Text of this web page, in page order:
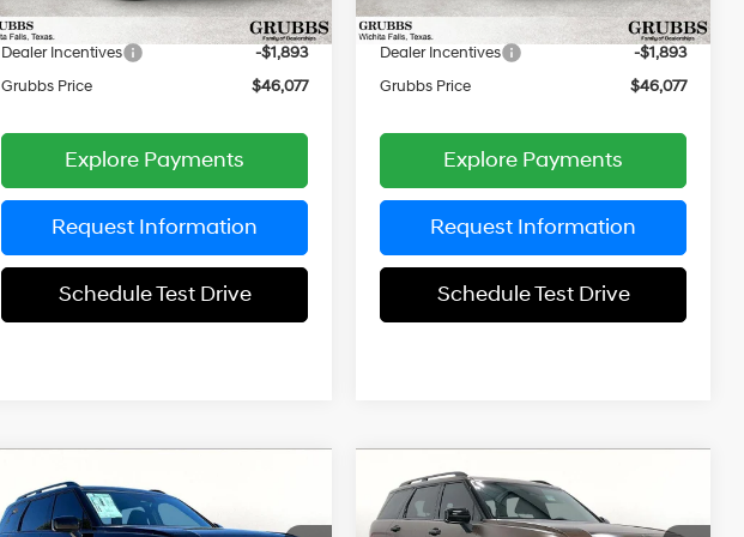
In Stock Ext. Int.
Documentation Fee:
$225
Dealer Incentives
-$1,893
Grubbs Price
$46,077
Explore Payments
Request Information
Schedule Test Drive
In Stock Ext. Int.
Documentation Fee:
$225
Dealer Incentives
-$1,893
Grubbs Price
$46,077
Explore Payments
Request Information
Schedule Test Drive
2026Hyundai Palisade
XRT Pro
$5,345
SAVINGS GRUBBS PRICE
Compare Vehicle
2026 Hyundai Palisade
XRT Pro
$2,835
SAVINGS
$49,660
GRUBBS PRICE
Compare Vehicle